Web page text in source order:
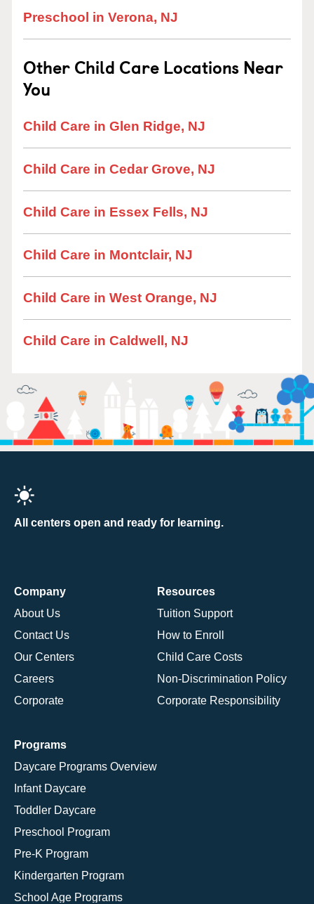
Preschool in Verona, NJ
Other Child Care Locations Near
You
Child Care in Glen Ridge, NJ
Child Care in Cedar Grove, NJ
Child Care in Essex Fells, NJ
Child Care in Montclair, NJ
Child Care in West Orange, NJ
Child Care in Caldwell, NJ
All centers open and ready for learning.
Company
About Us
Contact Us
Our Centers
Careers
Corporate
Resources
Tuition Support
How to Enroll
Child Care Costs
Non-Discrimination Policy
Corporate Responsibility
Programs
Daycare Programs Overview
Infant Daycare
Toddler Daycare
Preschool Program
Pre-K Program
Kindergarten Program
School Age Programs